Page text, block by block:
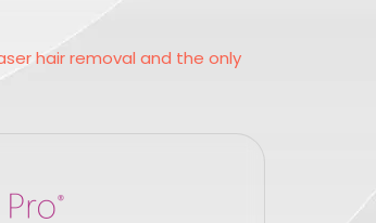
hair removal and the only